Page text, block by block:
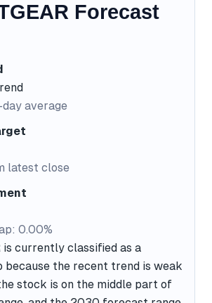
Forecast
average
latest close
0.00%
is currently classified as a
because the recent trend is weak
stock is on the middle part of